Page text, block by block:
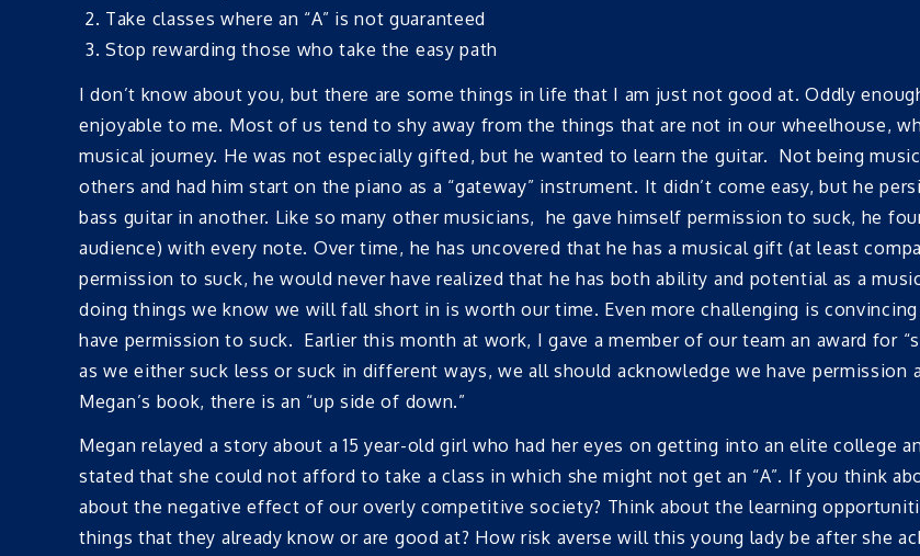
Take classes where an “A” is not guaranteed
Stop rewarding those who take the easy path
I don’t know about you, but there are some things in life that I am just not good at. Oddly
enjoyable to me. Most of us tend to shy away from the things that are not in our wheelhouse,
musical journey. He was not especially gifted, but he wanted to learn the guitar. Not being
others and had him start on the piano as a “gateway” instrument. It didn’t come easy, but he
bass guitar in another. Like so many other musicians, he gave himself permission to suck, he
audience) with every note. Over time, he has uncovered that he has a musical gift (at least
permission to suck, he would never have realized that he has both ability and potential as a
doing things we know we will fall short in is worth our time. Even more challenging is
have permission to suck. Earlier this month at work, I gave a member of our team an award for
as we either suck less or suck in different ways, we all should acknowledge we have
Megan’s book, there is an “up side of down.”
Megan relayed a story about a 15 year-old girl who had her eyes on getting into an elite college
stated that she could not afford to take a class in which she might not get an “A”. If you think
about the negative effect of our overly competitive society? Think about the learning
things that they already know or are good at? How risk averse will this young lady be after she